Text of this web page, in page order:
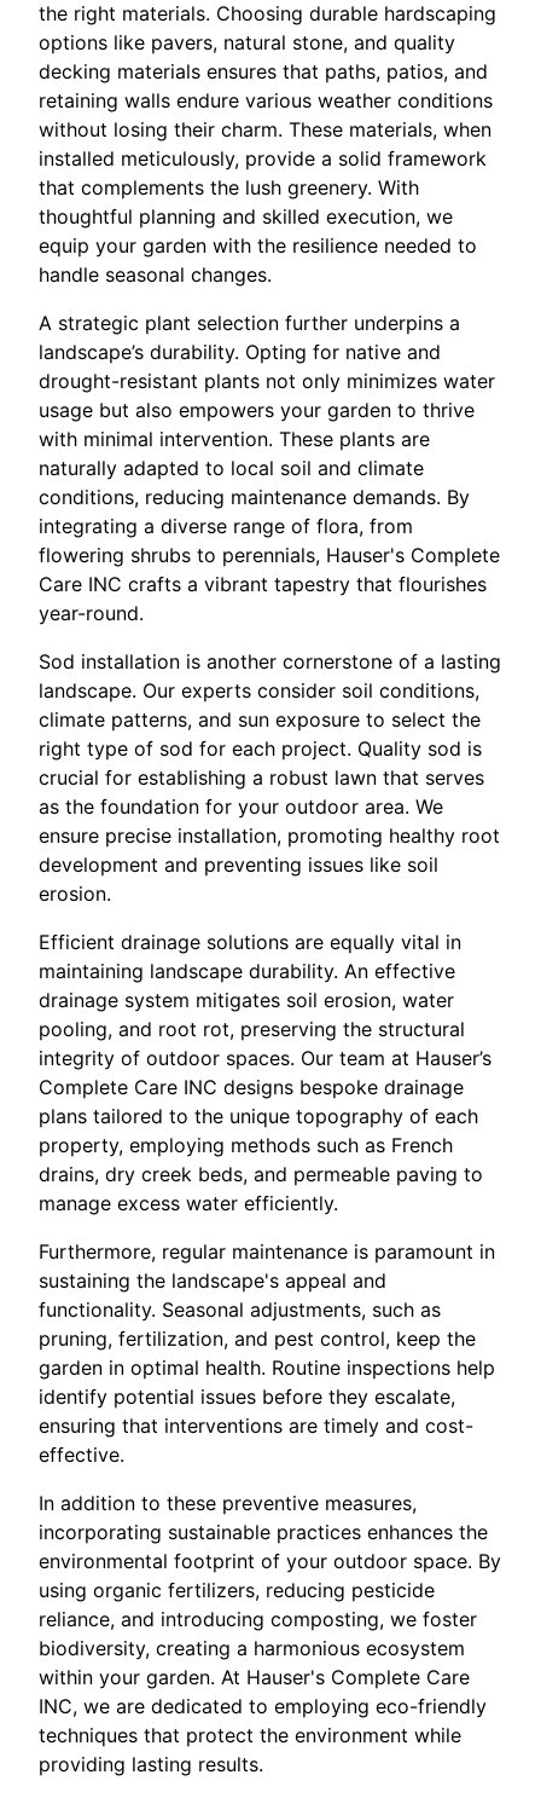
the right materials. Choosing durable hardscaping
options like pavers, natural stone, and quality
decking materials ensures that paths, patios, and
retaining walls endure various weather conditions
without losing their charm. These materials, when
installed meticulously, provide a solid framework
that complements the lush greenery. With
thoughtful planning and skilled execution, we
equip your garden with the resilience needed to
handle seasonal changes.
A strategic plant selection further underpins a
landscape’s durability. Opting for native and
drought-resistant plants not only minimizes water
usage but also empowers your garden to thrive
with minimal intervention. These plants are
naturally adapted to local soil and climate
conditions, reducing maintenance demands. By
integrating a diverse range of flora, from
flowering shrubs to perennials, Hauser's Complete
Care INC crafts a vibrant tapestry that flourishes
year-round.
Sod installation is another cornerstone of a lasting
landscape. Our experts consider soil conditions,
climate patterns, and sun exposure to select the
right type of sod for each project. Quality sod is
crucial for establishing a robust lawn that serves
as the foundation for your outdoor area. We
ensure precise installation, promoting healthy root
development and preventing issues like soil
erosion.
Efficient drainage solutions are equally vital in
maintaining landscape durability. An effective
drainage system mitigates soil erosion, water
pooling, and root rot, preserving the structural
integrity of outdoor spaces. Our team at Hauser’s
Complete Care INC designs bespoke drainage
plans tailored to the unique topography of each
property, employing methods such as French
drains, dry creek beds, and permeable paving to
manage excess water efficiently.
Furthermore, regular maintenance is paramount in
sustaining the landscape's appeal and
functionality. Seasonal adjustments, such as
pruning, fertilization, and pest control, keep the
garden in optimal health. Routine inspections help
identify potential issues before they escalate,
ensuring that interventions are timely and cost-
effective.
In addition to these preventive measures,
incorporating sustainable practices enhances the
environmental footprint of your outdoor space. By
using organic fertilizers, reducing pesticide
reliance, and introducing composting, we foster
biodiversity, creating a harmonious ecosystem
within your garden. At Hauser's Complete Care
INC, we are dedicated to employing eco-friendly
techniques that protect the environment while
providing lasting results.